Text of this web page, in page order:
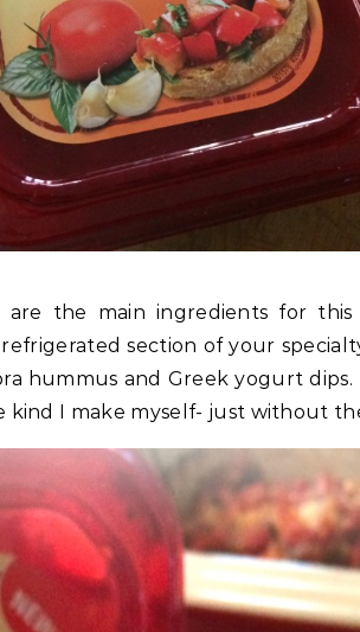
are the main ingredients for this
section of your
hummus and Greek yogurt dips.
kind I make myself- just without